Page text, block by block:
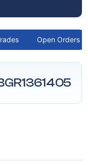
Open Orders